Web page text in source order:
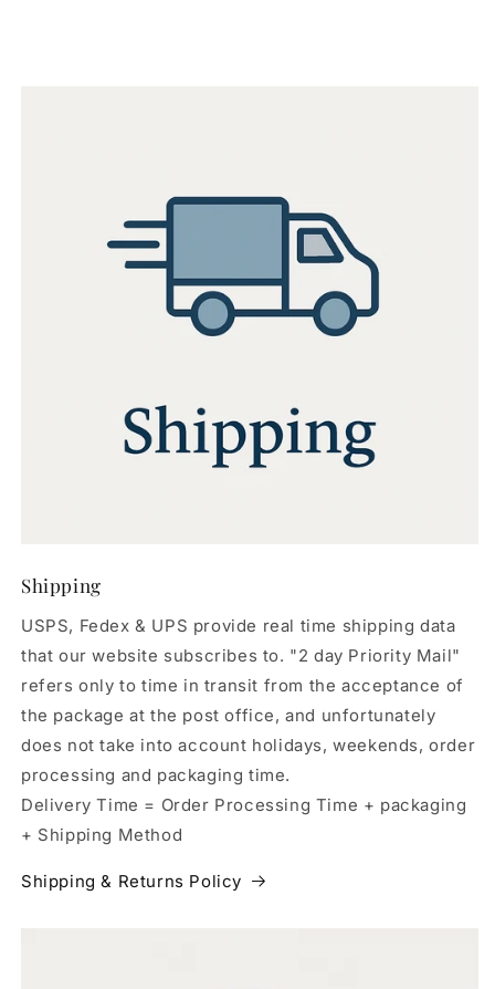
Shipping
USPS, Fedex & UPS provide real time shipping data
that our website subscribes to. "2 day Priority Mail"
refers only to time in transit from the acceptance of
the package at the post office, and unfortunately
does not take into account holidays, weekends, order
processing and packaging time.
Delivery Time = Order Processing Time + packaging
+ Shipping Method
Shipping & Returns Policy